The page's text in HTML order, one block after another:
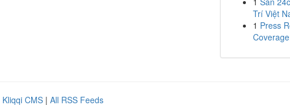
Trí Việt
1 Press
Kliqqi CMS | All RSS Feeds